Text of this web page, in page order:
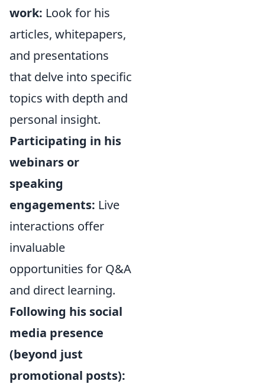
work: Look for his
articles, whitepapers,
and presentations
that delve into specific
topics with depth and
personal insight.
Participating in his
webinars or
speaking
engagements: Live
interactions offer
invaluable
opportunities for Q&A
and direct learning.
Following his social
media presence
(beyond just
promotional posts):